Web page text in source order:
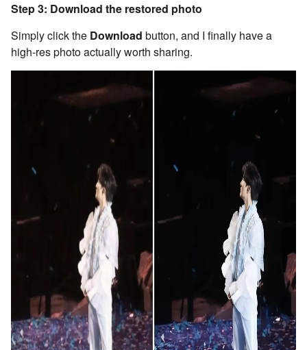
Step 3: Download the restored photo
Simply click the Download button, and I finally have a
high-res photo actually worth sharing.